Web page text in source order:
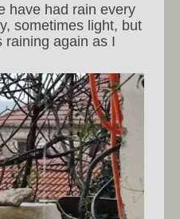
have had rain every
sometimes light, but
raining again as I